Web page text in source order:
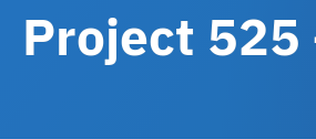
Project 525